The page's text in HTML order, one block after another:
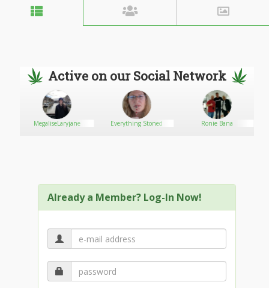
consumption methods are joints and vaporizers
Active on our Social Network
MegaliseLaryjane Everything Stoned Ronie Bana
Already a Member? Log-In Now!